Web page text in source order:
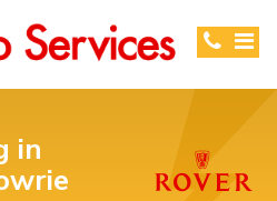
in